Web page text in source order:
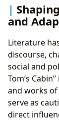
and
Literature
discourse,
social and
Tom’s
and works of
serve as
direct